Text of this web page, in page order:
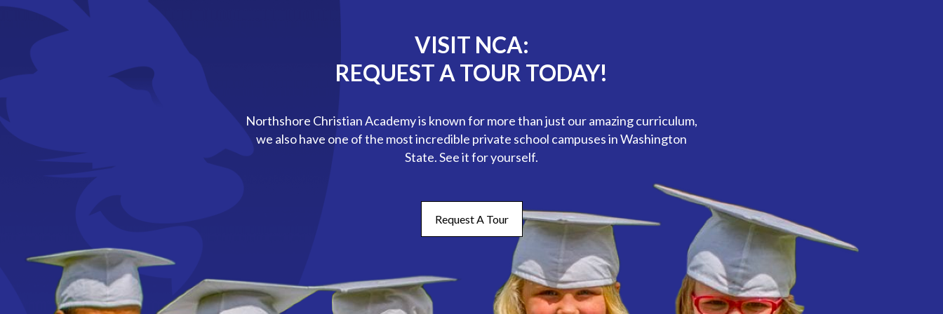
VISIT NCA:
REQUEST A TOUR TODAY!
Northshore Christian Academy is known for more than just our amazing curriculum,
we also have one of the most incredible private school campuses in Washington
State. See it for yourself.
Request A Tour